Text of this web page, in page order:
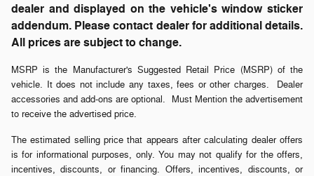
dealer and displayed on the vehicle's window sticker
addendum. Please contact dealer for additional details.
All prices are subject to change.
MSRP is the Manufacturer's Suggested Retail Price (MSRP) of the
vehicle. It does not include any taxes, fees or other charges. Dealer
accessories and add-ons are optional. Must Mention the advertisement
to receive the advertised price.
The estimated selling price that appears after calculating dealer offers
is for informational purposes, only. You may not qualify for the offers,
incentives, discounts, or financing. Offers, incentives, discounts, or